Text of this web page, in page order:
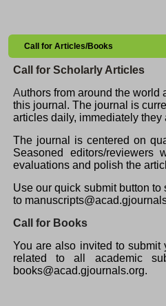
Call for Articles/Books
Call for Scholarly Articles
Authors from around the world
this journal. The journal is
articles daily, immediately they
The journal is centered on
Seasoned editors/
evaluations and polish the
Use our quick submit button
to
Call for Books
You are also invited to
related to all academic
books@acad.gjournals.org.